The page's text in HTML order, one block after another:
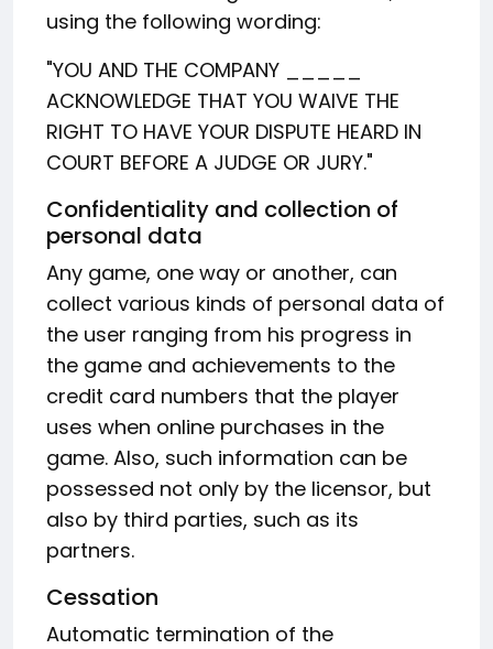
using the following wording:
"YOU AND THE COMPANY _____
ACKNOWLEDGE THAT YOU WAIVE THE
RIGHT TO HAVE YOUR DISPUTE HEARD IN
COURT BEFORE A JUDGE OR JURY."
Confidentiality and collection of
personal data
Any game, one way or another, can
collect various kinds of personal data of
the user ranging from his progress in
the game and achievements to the
credit card numbers that the player
uses when online purchases in the
game. Also, such information can be
possessed not only by the licensor, but
also by third parties, such as its
partners.
Cessation
Automatic termination of the